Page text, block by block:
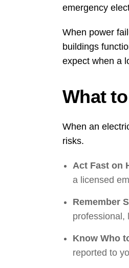
emergency
When power
buildings
expect when a
What
When an
risks.
Act Fast on
a licensed
Remember
professional,
Know Who
reported to